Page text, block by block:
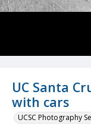
UC Santa
with cars
UCSC Photography